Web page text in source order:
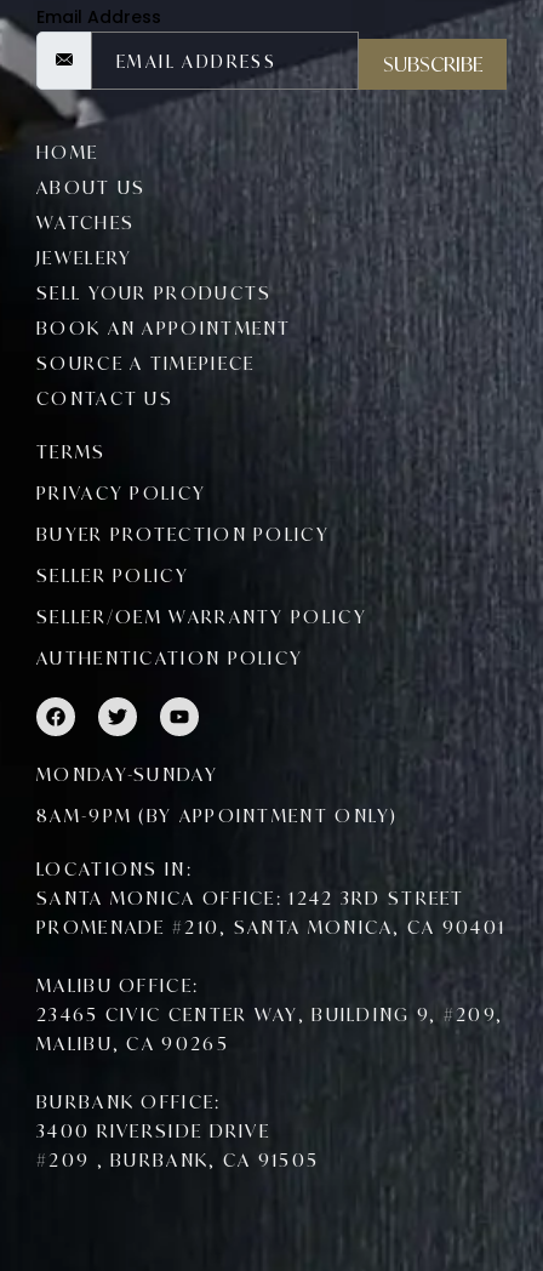
Email Address
SUBSCRIBE
HOME
ABOUT US
WATCHES
JEWELERY
SELL YOUR PRODUCTS
BOOK AN APPOINTMENT
SOURCE A TIMEPIECE
CONTACT US
TERMS
PRIVACY POLICY
BUYER PROTECTION POLICY
SELLER POLICY
SELLER/OEM WARRANTY POLICY
AUTHENTICATION POLICY
F
a
c
e
b
o
o
T
w
i
t
t
e
r
Y
o
u
t
u
b
e
MONDAY-SUNDAY
8AM-9PM (BY APPOINTMENT ONLY)
LOCATIONS IN:
SANTA MONICA OFFICE: 1242 3RD STREET
PROMENADE #210, SANTA MONICA, CA 90401
MALIBU OFFICE:
23465 CIVIC CENTER WAY, BUILDING 9, #209,
MALIBU, CA 90265
BURBANK OFFICE:
3400 RIVERSIDE DRIVE
#209 , BURBANK, CA 91505